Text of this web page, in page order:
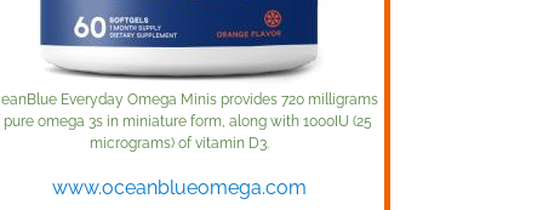
Everyday Omega Minis provides 720 milligrams
pure omega 3s in miniature form, along with 1000IU (25
micrograms) of vitamin D3.
www.oceanblueomega.com